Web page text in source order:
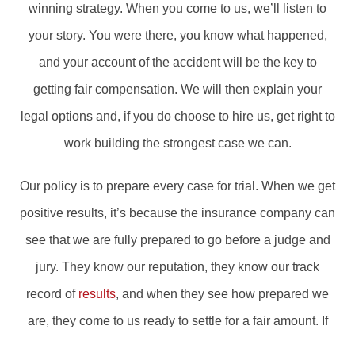
winning strategy. When you come to us, we’ll listen to
your story. You were there, you know what happened,
and your account of the accident will be the key to
getting fair compensation. We will then explain your
legal options and, if you do choose to hire us, get right to
work building the strongest case we can.
Our policy is to prepare every case for trial. When we get
positive results, it’s because the insurance company can
see that we are fully prepared to go before a judge and
jury. They know our reputation, they know our track
record of results, and when they see how prepared we
are, they come to us ready to settle for a fair amount. If